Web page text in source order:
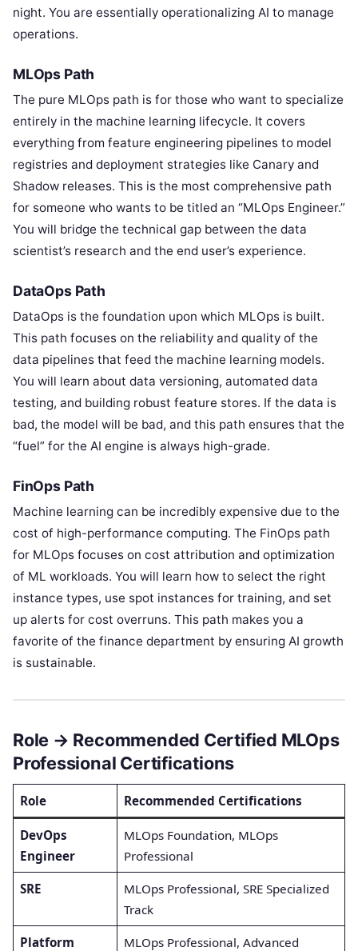
night. You are essentially operationalizing AI to manage
operations.
MLOps Path
The pure MLOps path is for those who want to specialize
entirely in the machine learning lifecycle. It covers
everything from feature engineering pipelines to model
registries and deployment strategies like Canary and
Shadow releases. This is the most comprehensive path
for someone who wants to be titled an “MLOps Engineer.”
You will bridge the technical gap between the data
scientist’s research and the end user’s experience.
DataOps Path
DataOps is the foundation upon which MLOps is built.
This path focuses on the reliability and quality of the
data pipelines that feed the machine learning models.
You will learn about data versioning, automated data
testing, and building robust feature stores. If the data is
bad, the model will be bad, and this path ensures that the
“fuel” for the AI engine is always high-grade.
FinOps Path
Machine learning can be incredibly expensive due to the
cost of high-performance computing. The FinOps path
for MLOps focuses on cost attribution and optimization
of ML workloads. You will learn how to select the right
instance types, use spot instances for training, and set
up alerts for cost overruns. This path makes you a
favorite of the finance department by ensuring AI growth
is sustainable.
Role → Recommended Certified MLOps
Professional Certifications
Role Recommended Certifications
DevOps
Engineer
MLOps Foundation, MLOps
Professional
SRE
MLOps Professional, SRE Specialized
Track
Platform
MLOps Professional, Advanced